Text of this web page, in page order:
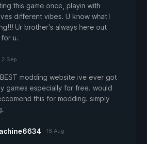
this game once, playin with
different vibes. U know what I
Ur brother's always here out
u.
2 Sep
modding website ive ever got
games especially for free. would
this for modding. simply
16 Aug